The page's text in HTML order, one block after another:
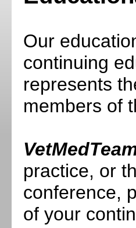
Our
continuing
represents
members of
practice, or
conference,
of your